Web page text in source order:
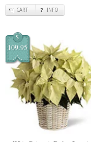
CART INFO
$
109.95